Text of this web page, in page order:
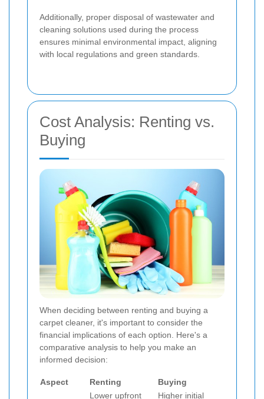
Additionally, proper disposal of wastewater and
cleaning solutions used during the process
ensures minimal environmental impact, aligning
with local regulations and green standards.
Cost Analysis: Renting vs.
Buying
When deciding between renting and buying a
carpet cleaner, it's important to consider the
financial implications of each option. Here's a
comparative analysis to help you make an
informed decision:
Aspect Renting Buying
Lower upfront
Higher initial